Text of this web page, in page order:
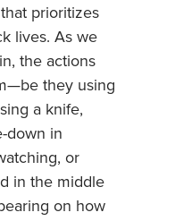
prioritizes
lives. As we
the actions
they using
a knife,
down in
or
in the middle
on how